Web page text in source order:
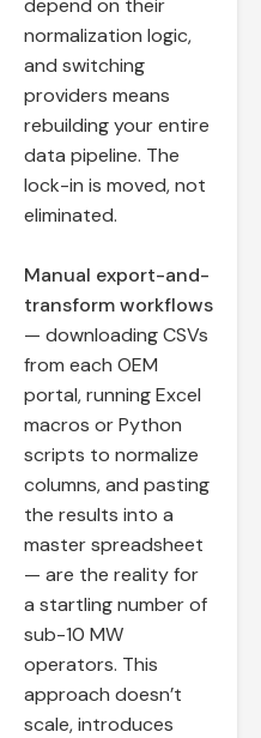
depend on their
normalization logic,
and switching
providers means
rebuilding your entire
data pipeline. The
lock-in is moved, not
eliminated.
Manual export-and-
transform workflows
— downloading CSVs
from each OEM
portal, running Excel
macros or Python
scripts to normalize
columns, and pasting
the results into a
master spreadsheet
— are the reality for
a startling number of
sub-10 MW
operators. This
approach doesn’t
scale, introduces